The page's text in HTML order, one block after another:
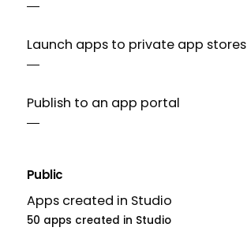
Launch apps to private app stores
Publish to an app portal
Public
Apps created in Studio
50 apps created in Studio